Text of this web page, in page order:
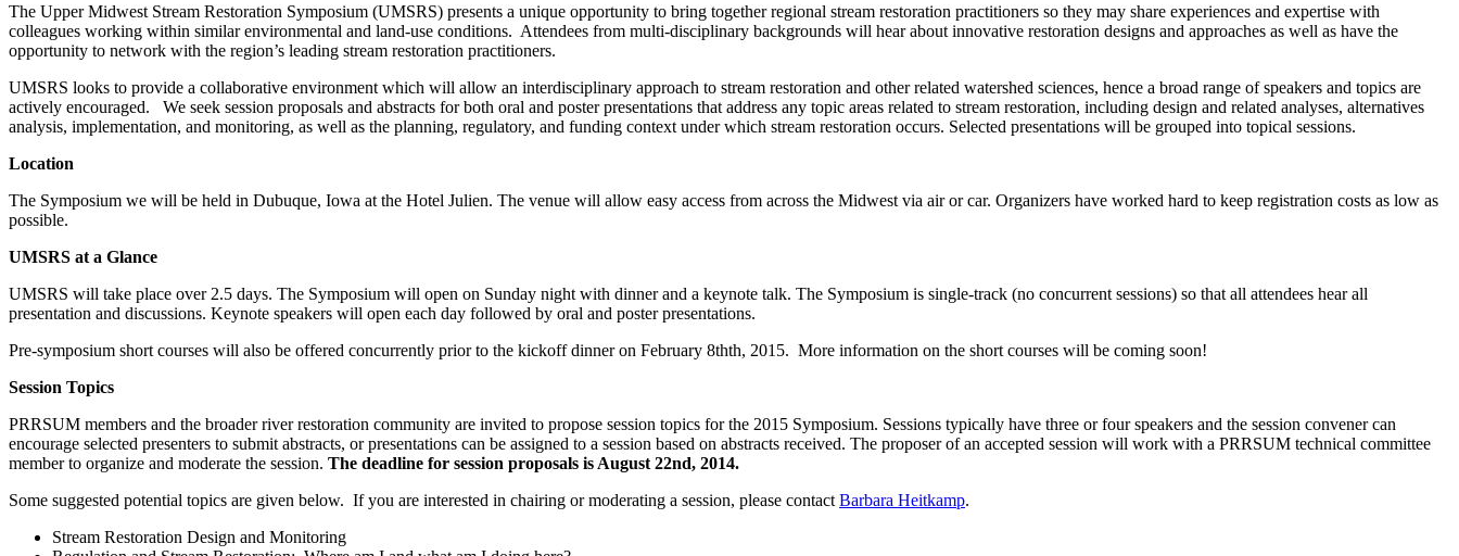
The Upper Midwest Stream Restoration Symposium (UMSRS) presents a unique opportunity to bring together regional stream restoration practitioners so they may share experiences and expertise with
colleagues working within similar environmental and land-use conditions. Attendees from multi-disciplinary backgrounds will hear about innovative restoration designs and approaches as well as have the
opportunity to network with the region’s leading stream restoration practitioners.
UMSRS looks to provide a collaborative environment which will allow an interdisciplinary approach to stream restoration and other related watershed sciences, hence a broad range of speakers and topics are
actively encouraged. We seek session proposals and abstracts for both oral and poster presentations that address any topic areas related to stream restoration, including design and related analyses, alternatives
analysis, implementation, and monitoring, as well as the planning, regulatory, and funding context under which stream restoration occurs. Selected presentations will be grouped into topical sessions.
Location
The Symposium we will be held in Dubuque, Iowa at the Hotel Julien. The venue will allow easy access from across the Midwest via air or car. Organizers have worked hard to keep registration costs as low as
possible.
UMSRS at a Glance
UMSRS will take place over 2.5 days. The Symposium will open on Sunday night with dinner and a keynote talk. The Symposium is single-track (no concurrent sessions) so that all attendees hear all
presentation and discussions. Keynote speakers will open each day followed by oral and poster presentations.
Pre-symposium short courses will also be offered concurrently prior to the kickoff dinner on February 8thth, 2015. More information on the short courses will be coming soon!
Session Topics
PRRSUM members and the broader river restoration community are invited to propose session topics for the 2015 Symposium. Sessions typically have three or four speakers and the session convener can
encourage selected presenters to submit abstracts, or presentations can be assigned to a session based on abstracts received. The proposer of an accepted session will work with a PRRSUM technical committee
member to organize and moderate the session. The deadline for session proposals is August 22nd, 2014.
Some suggested potential topics are given below. If you are interested in chairing or moderating a session, please contact Barbara Heitkamp.
Stream Restoration Design and Monitoring